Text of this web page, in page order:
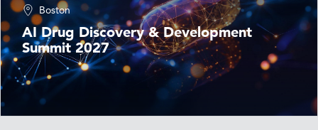
Boston
AI Drug Discovery & Development
Summit 2027